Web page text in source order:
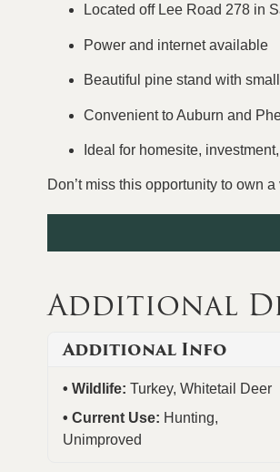
Located off Lee Road 278 in
Power and internet available
Beautiful pine stand with
Convenient to Auburn and
Ideal for homesite,
Don’t miss this opportunity to own
Additional
Additional Info
Wildlife: Turkey, Whitetail Deer
Current Use: Hunting,
Unimproved